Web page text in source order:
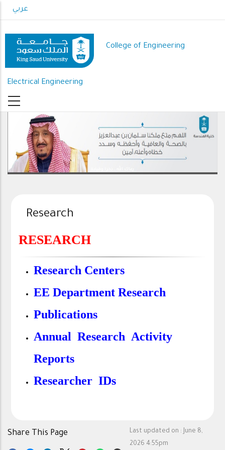
to
content
عربي
College of Engineering
Electrical Engineering
Research
RESEARCH
Research Centers
EE Department Research
Publications
Annual Research Activity
Reports
Researcher IDs
Last updated on : June 8,
2026 4:55pm
Share This Page